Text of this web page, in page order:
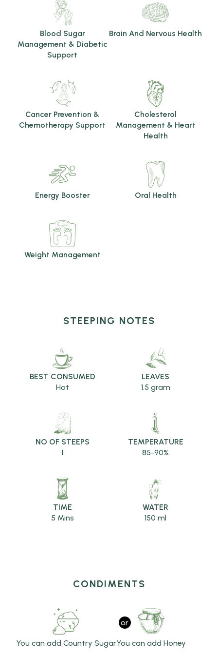
Blood Sugar
Management & Diabetic
Support
Brain And Nervous Health
Cancer Prevention &
Chemotherapy Support
Cholesterol
Management & Heart
Health
Energy Booster Oral Health
Weight Management
STEEPING NOTES
BEST CONSUMED
Hot
LEAVES
1.5 gram
NO OF STEEPS
1
TEMPERATURE
85-90%
TIME
5 Mins
WATER
150 ml
CONDIMENTS
You can add Country Sugar
or
You can add Honey